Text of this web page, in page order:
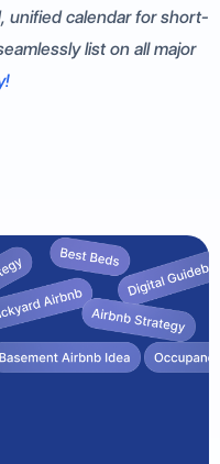
unified calendar for short-
list on all major